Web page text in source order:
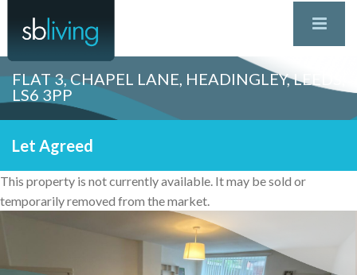
FLAT 3, CHAPEL LANE, HEADINGLEY, LEEDS,
LS6 3PP
Let Agreed
This property is not currently available. It may be sold or
temporarily removed from the market.